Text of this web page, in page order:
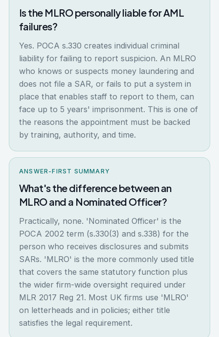
Is the MLRO personally liable for AML
failures?
Yes. POCA s.330 creates individual criminal
liability for failing to report suspicion. An MLRO
who knows or suspects money laundering and
does not file a SAR, or fails to put a system in
place that enables staff to report to them, can
face up to 5 years' imprisonment. This is one of
the reasons the appointment must be backed
by training, authority, and time.
ANSWER-FIRST SUMMARY
What's the difference between an
MLRO and a Nominated Officer?
Practically, none. 'Nominated Officer' is the
POCA 2002 term (s.330(3) and s.338) for the
person who receives disclosures and submits
SARs. 'MLRO' is the more commonly used title
that covers the same statutory function plus
the wider firm-wide oversight required under
MLR 2017 Reg 21. Most UK firms use 'MLRO'
on letterheads and in policies; either title
satisfies the legal requirement.